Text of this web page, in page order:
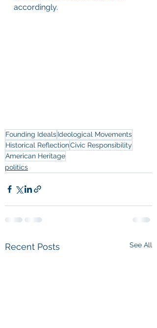
accordingly.
Founding IdealsIdeological Movements
Historical ReflectionCivic Responsibility
American Heritage
politics
Recent Posts See All